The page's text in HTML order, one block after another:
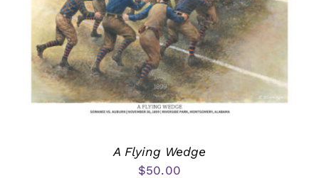
A Flying Wedge
$50.00